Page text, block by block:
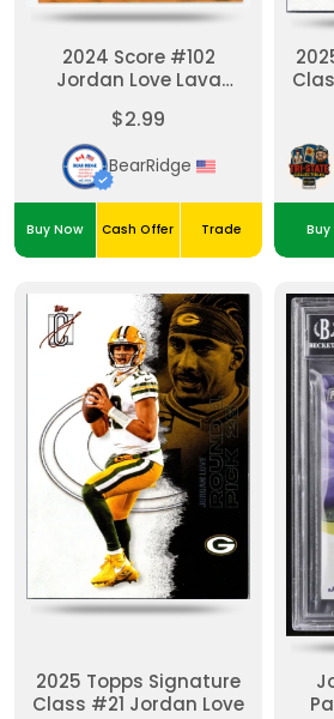
2024 Score #102
Jordan Love Lava
$2.99
BearRidge
Buy Now Cash Offer Trade
2025 Topps Signature
Class #21 Jordan Love